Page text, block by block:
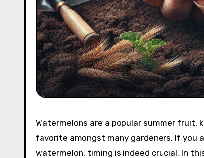
Watermelons are a popular summer fruit,
favorite amongst many gardeners. If you
watermelon, timing is indeed crucial. In